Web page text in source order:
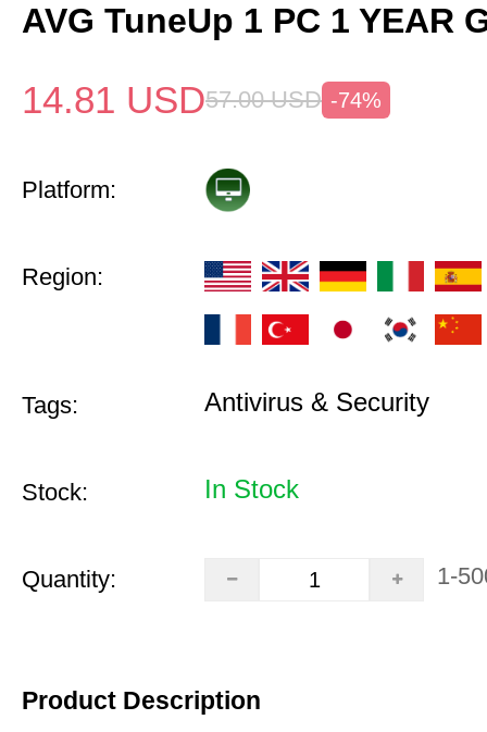
AVG TuneUp 1 PC 1 YEAR
14.81 USD57.00 USD -74%
Platform:
Region:
Tags: Antivirus & Security
Stock: In Stock
Quantity: 1-
Product Description